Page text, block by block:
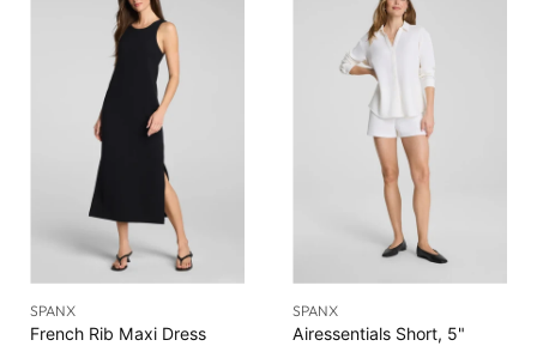
SPANX
French Rib Maxi Dress
SPANX
Airessentials Short, 5"